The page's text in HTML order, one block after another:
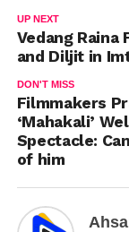
UP NEXT
Vedang Raina
and Diljit in
DON'T MISS
Filmmakers
‘Mahakali’
Spectacle:
of him